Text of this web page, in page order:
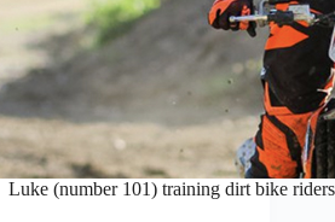
Luke (number 101) training dirt bike